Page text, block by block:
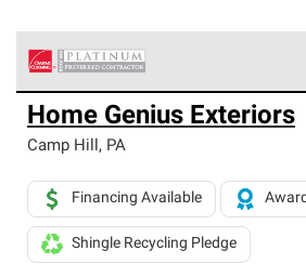
Owens Corning Roofing Platinum
are the top tier of our exclusive
standards for professionalism,
roofing system warranty.
Home Genius Exteriors
Camp Hill, PA
Financing Available
Shingle Recycling Pledge